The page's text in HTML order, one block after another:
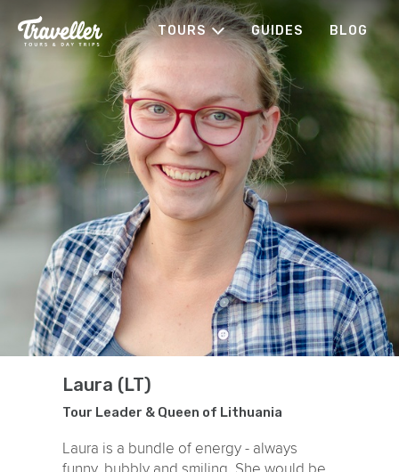
TOURS GUIDES BLOG
Laura (LT)
Tour Leader & Queen of Lithuania
Laura is a bundle of energy - always